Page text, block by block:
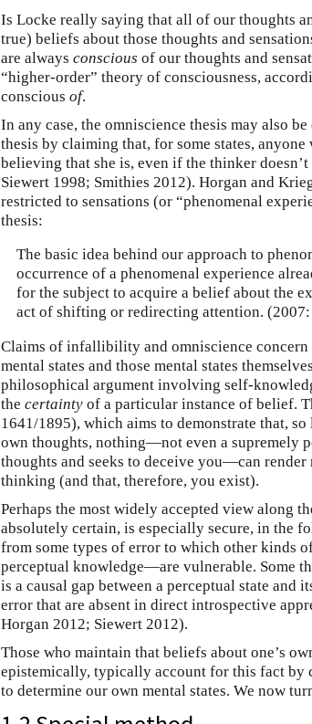
Is Locke really saying that all of our thoughts
true) beliefs about those thoughts and
are always conscious of our thoughts and
“higher-order” theory of consciousness,
conscious of.
In any case, the omniscience thesis may also
thesis by claiming that, for some states,
believing that she is, even if the thinker
Siewert 1998; Smithies 2012). Horgan and
restricted to sensations (or “phenomenal
thesis:
The basic idea behind our approach to
occurrence of a phenomenal experience
for the subject to acquire a belief about the
act of shifting or redirecting attention.
Claims of infallibility and omniscience
mental states and those mental states
philosophical argument involving self-
the certainty of a particular instance of belief.
1641/1895), which aims to demonstrate that,
own thoughts, nothing—not even a supremely
thoughts and seeks to deceive you—can
thinking (and that, therefore, you exist).
Perhaps the most widely accepted view along
absolutely certain, is especially secure, in the
from some types of error to which other kinds
perceptual knowledge—are vulnerable. Some
is a causal gap between a perceptual state and
error that are absent in direct introspective
Horgan 2012; Siewert 2012).
Those who maintain that beliefs about one’s
epistemically, typically account for this fact by
to determine our own mental states. We now